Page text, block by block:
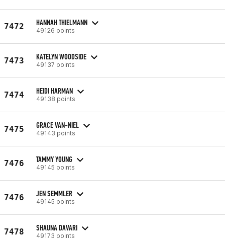
7472 HANNAH THIELMANN
49126 points
7473 KATELYN WOODSIDE
49137 points
7474 HEIDI HARMAN
49138 points
7475 GRACE VAN-NIEL
49143 points
7476 TAMMY YOUNG
49145 points
7476 JEN SEMMLER
49145 points
7478 SHAUNA DAVARI
49173 points